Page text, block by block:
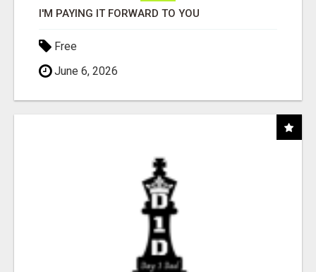
I'M PAYING IT FORWARD TO YOU
Free
June 6, 2026